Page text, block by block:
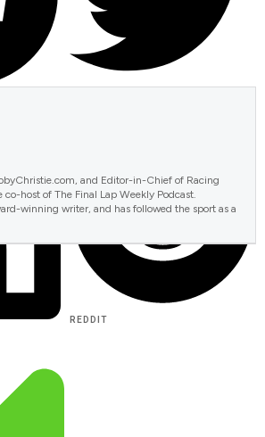
REDDIT
and Editor-in-Chief of Racing
co-host of The Final Lap Weekly Podcast.
winning writer, and has followed the sport as a